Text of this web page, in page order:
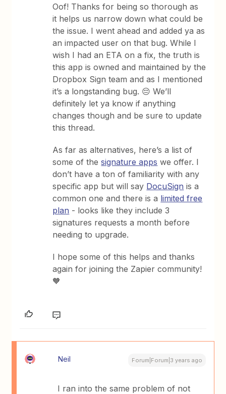
Oof! Thanks for being so thorough as
it helps us narrow down what could be
the issue. I went ahead and added ya as
an impacted user on that bug. While I
wish I had an ETA on a fix, the truth is
this app is owned and maintained by the
Dropbox Sign team and as I mentioned
it’s a longstanding bug. 😔 We’ll
definitely let ya know if anything
changes though and be sure to update
this thread.
As far as alternatives, here’s a list of
some of thesignature apps we offer. I
don’t have a ton of familiarity with any
specific app but will say DocuSign is a
common one and there is a limited free
plan - looks like they include 3
signatures requests a month before
needing to upgrade.
I hope some of this helps and thanks
again for joining the Zapier community!
🧡
Neil Forum|Forum|3 years ago
I ran into the same problem of not